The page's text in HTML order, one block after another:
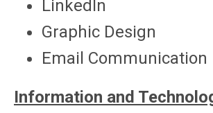
LinkedIn
Graphic Design
Email Communication
Information and